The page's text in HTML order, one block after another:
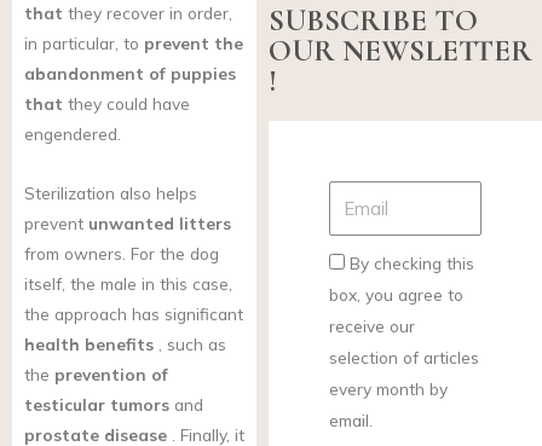
that they recover in order,
in particular, to prevent the
abandonment of puppies
that they could have
engendered.
Sterilization also helps
prevent unwanted litters
from owners. For the dog
itself, the male in this case,
the approach has significant
health benefits , such as
the prevention of
testicular tumors and
prostate disease . Finally, it
SUBSCRIBE TO
OUR NEWSLETTER
!
By checking this
box, you agree to
receive our
selection of articles
every month by
email.